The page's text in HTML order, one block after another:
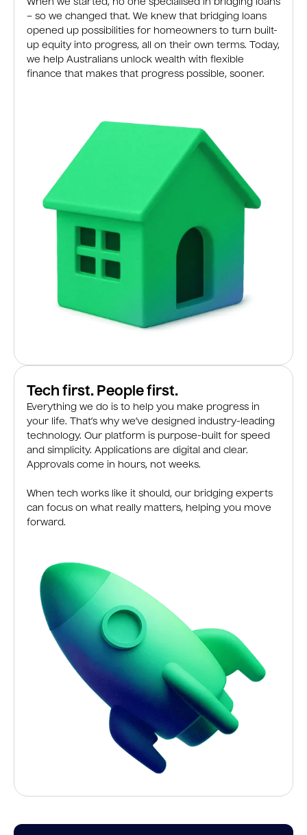
When we started, no one specialised in bridging loans
– so we changed that. We knew that bridging loans
opened up possibilities for homeowners to turn built-
up equity into progress, all on their own terms. Today,
we help Australians unlock wealth with flexible
finance that makes that progress possible, sooner.
Tech first. People first.
Everything we do is to help you make progress in
your life. That’s why we’ve designed industry-leading
technology. Our platform is purpose-built for speed
and simplicity. Applications are digital and clear.
Approvals come in hours, not weeks.
When tech works like it should, our bridging experts
can focus on what really matters, helping you move
forward.